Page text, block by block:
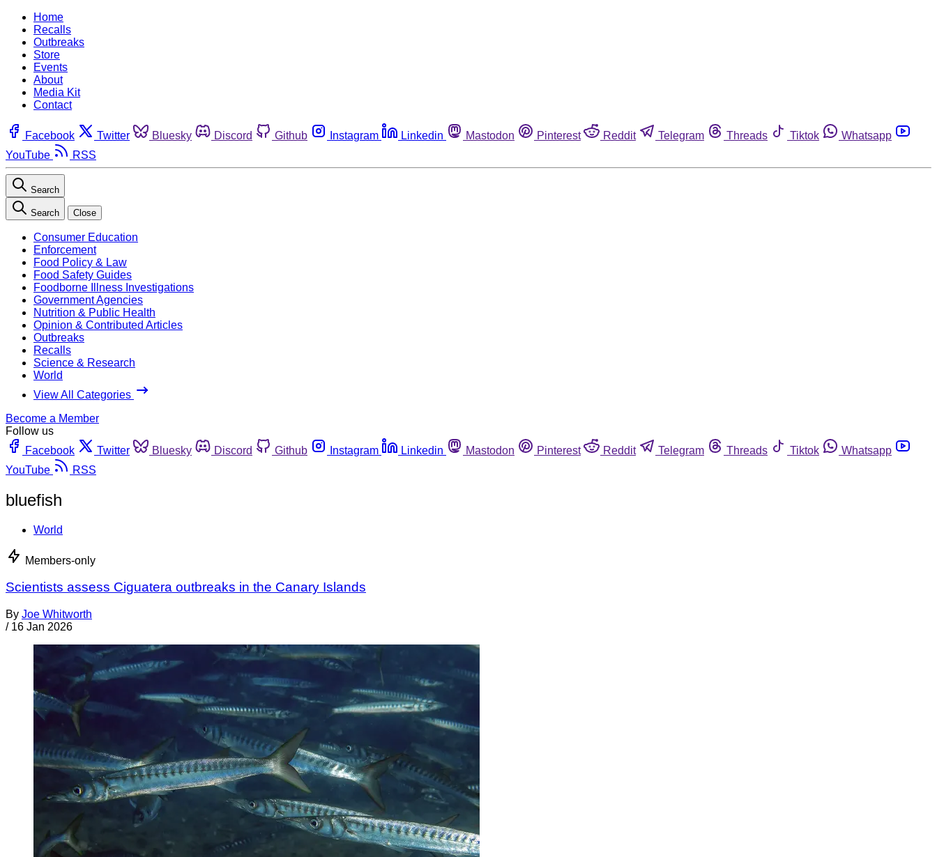
Home
Recalls
Outbreaks
Store
Events
About
Media Kit
Contact
Facebook Twitter Bluesky Discord Github Instagram Linkedin Mastodon Pinterest Reddit Telegram Threads Tiktok
Whatsapp
YouTube
RSS
Search
Search Close
Consumer Education
Enforcement
Food Policy & Law
Food Safety Guides
Foodborne Illness Investigations
Government Agencies
Nutrition & Public Health
Opinion & Contributed Articles
Outbreaks
Recalls
Science & Research
World
View All Categories
Become a Member
Follow us
Facebook
Twitter Bluesky Discord Github Instagram Linkedin Mastodon Pinterest Reddit Telegram Threads Tiktok
Whatsapp
YouTube
RSS
bluefish
World
Members-only
Scientists assess Ciguatera outbreaks in the Canary Islands
By Joe Whitworth
/ 16 Jan 2026